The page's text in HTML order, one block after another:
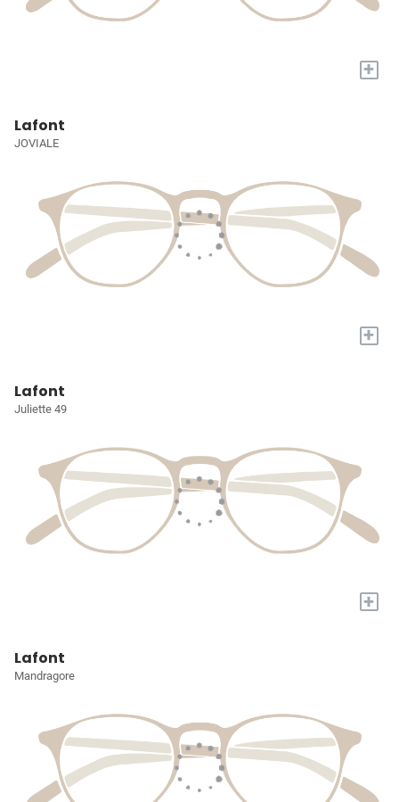
+
Lafont
JOVIALE
+
Lafont
Juliette 49
+
Lafont
Mandragore